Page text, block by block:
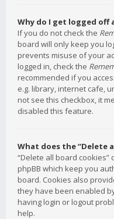
Why do I get logged off
If you do not check the
board will only keep you
prevents misuse of your
logged in, check the
recommended if you
e.g. library, internet cafe,
not see this checkbox, it
disabled this feature.
What does the “Delete
“Delete all board
phpBB which keep you
board. Cookies also
they have been enabled
having login or logout
help.